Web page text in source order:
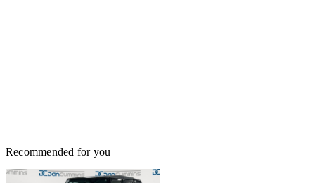
Recommended for you